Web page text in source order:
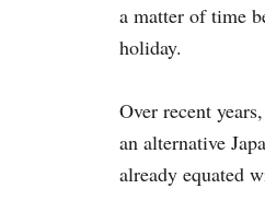
a matter of time
holiday.
Over recent
an alternative
already equated